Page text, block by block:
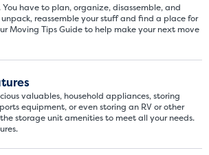
have to plan, organize, disassemble, and
reassemble your stuff and find a place for
Moving Tips Guide to help make your next move
valuables, household appliances, storing
equipment, or even storing an RV or other
storage unit amenities to meet all your needs.